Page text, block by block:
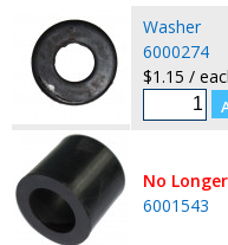
Washer
6000274
$1.15 /
No
6001543